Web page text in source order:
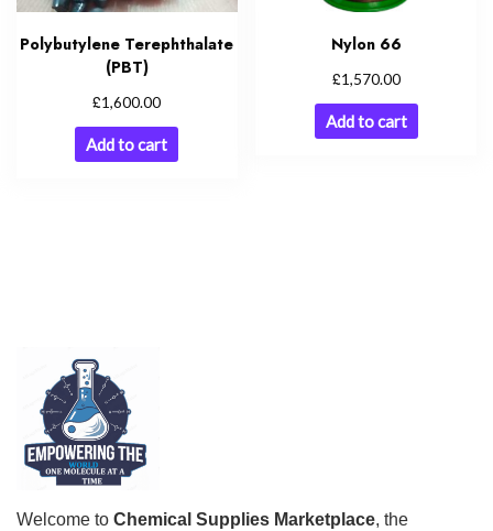
Polybutylene Terephthalate
(PBT)
£1,600.00
Add to cart
Nylon 66
£1,570.00
Add to cart
Welcome to Chemical Supplies Marketplace, the